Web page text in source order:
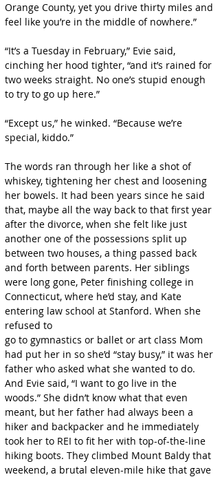
Orange County, yet you drive thirty miles and
feel like you’re in the middle of nowhere.”
“It’s a Tuesday in February,” Evie said,
cinching her hood tighter, “and it’s rained for
two weeks straight. No one’s stupid enough
to try to go up here.”
“Except us,” he winked. “Because we’re
special, kiddo.”
The words ran through her like a shot of
whiskey, tightening her chest and loosening
her bowels. It had been years since he said
that, maybe all the way back to that first year
after the divorce, when she felt like just
another one of the possessions split up
between two houses, a thing passed back
and forth between parents. Her siblings
were long gone, Peter finishing college in
Connecticut, where he’d stay, and Kate
entering law school at Stanford. When she
refused to
go to gymnastics or ballet or art class Mom
had put her in so she’d “stay busy,” it was her
father who asked what she wanted to do.
And Evie said, “I want to go live in the
woods.” She didn’t know what that even
meant, but her father had always been a
hiker and backpacker and he immediately
took her to REI to fit her with top-of-the-line
hiking boots. They climbed Mount Baldy that
weekend, a brutal eleven-mile hike that gave